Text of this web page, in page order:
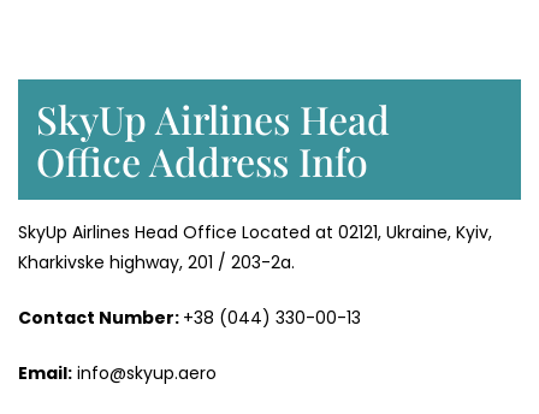
SkyUp Airlines Head
Office Address Info
SkyUp Airlines Head Office Located at 02121, Ukraine, Kyiv,
Kharkivske highway, 201 / 203-2a.
Contact Number: +38 (044) 330-00-13
Email: info@skyup.aero